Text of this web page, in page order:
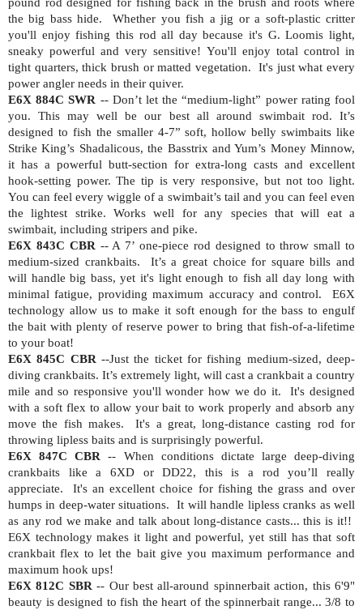
the big bass hide.
Whether you fish a jig or a soft-plastic critter
you'll enjoy fishing this rod all day because it's G. Loomis light,
sneaky powerful and very sensitive! You'll enjoy total control in
tight quarters, thick brush or matted vegetation.
It's just what every
power angler needs in their quiver.
E6X 884C SWR -- Don’t let the “medium-light” power rating fool
you. This may well be our best all around swimbait rod. It’s
designed to fish the smaller 4-7” soft, hollow belly swimbaits like
Strike King’s Shadalicous, the Basstrix and Yum’s Money Minnow,
it has a powerful butt-section for extra-long casts and excellent
hook-setting power. The tip is very responsive, but not too light.
You can feel every wiggle of a swimbait’s tail and you can feel even
the lightest strike. Works well for any species that will eat a
swimbait, including stripers and pike.
E6X 843C CBR -- A 7’ one-piece rod designed to throw small to
medium-sized crankbaits.
It’s a great choice for square bills and
will handle big bass, yet it's light enough to fish all day long with
minimal fatigue, providing maximum accuracy and control.
E6X
technology allow us to make it soft enough for the bass to engulf
the bait with plenty of reserve power to bring that fish-of-a-lifetime
to your boat!
E6X 845C CBR --Just the ticket for fishing medium-sized, deep-
diving crankbaits. It’s extremely light, will cast a crankbait a country
mile and so responsive you'll wonder how we do it.
It's designed
with a soft flex to allow your bait to work properly and absorb any
move the fish makes.
It's a great, long-distance casting rod for
throwing lipless baits and is surprisingly powerful.
E6X 847C CBR -- When conditions dictate large deep-diving
crankbaits like a 6XD or DD22, this is a rod you’ll really
appreciate.
It's an excellent choice for fishing the grass and over
humps in deep-water situations.
It will handle lipless cranks as well
as any rod we make and talk about long-distance casts... this is it!!
E6X technology makes it light and powerful, yet still has that soft
crankbait flex to let the bait give you maximum performance and
maximum hook ups!
E6X 812C SBR -- Our best all-around spinnerbait action, this 6'9"
beauty is designed to fish the heart of the spinnerbait range... 3/8 to